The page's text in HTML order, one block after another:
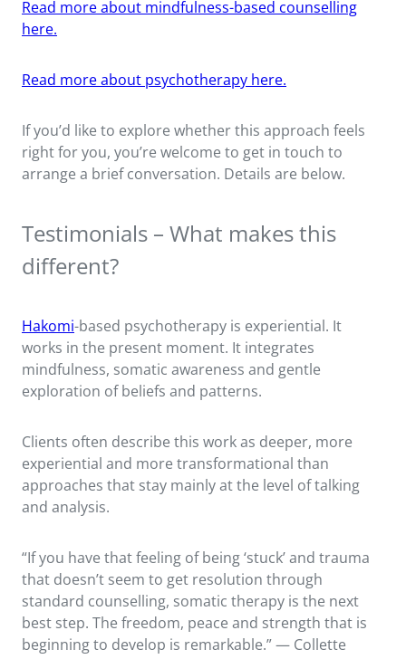
Read more about mindfulness-based counselling
here.
Read more about psychotherapy here.
If you’d like to explore whether this approach feels
right for you, you’re welcome to get in touch to
arrange a brief conversation. Details are below.
Testimonials – What makes this
different?
Hakomi-based psychotherapy is experiential. It
works in the present moment. It integrates
mindfulness, somatic awareness and gentle
exploration of beliefs and patterns.
Clients often describe this work as deeper, more
experiential and more transformational than
approaches that stay mainly at the level of talking
and analysis.
“If you have that feeling of being ‘stuck’ and trauma
that doesn’t seem to get resolution through
standard counselling, somatic therapy is the next
best step. The freedom, peace and strength that is
beginning to develop is remarkable.” — Collette